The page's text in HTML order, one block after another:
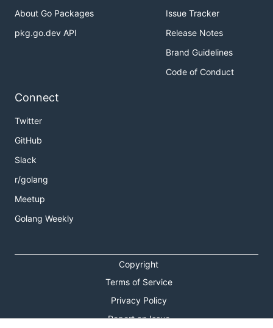
About Go Packages
pkg.go.dev API
Issue Tracker
Release Notes
Brand Guidelines
Code of Conduct
Connect
Twitter
GitHub
Slack
r/golang
Meetup
Golang Weekly
Copyright
Terms of Service
Privacy Policy
Report an Issue